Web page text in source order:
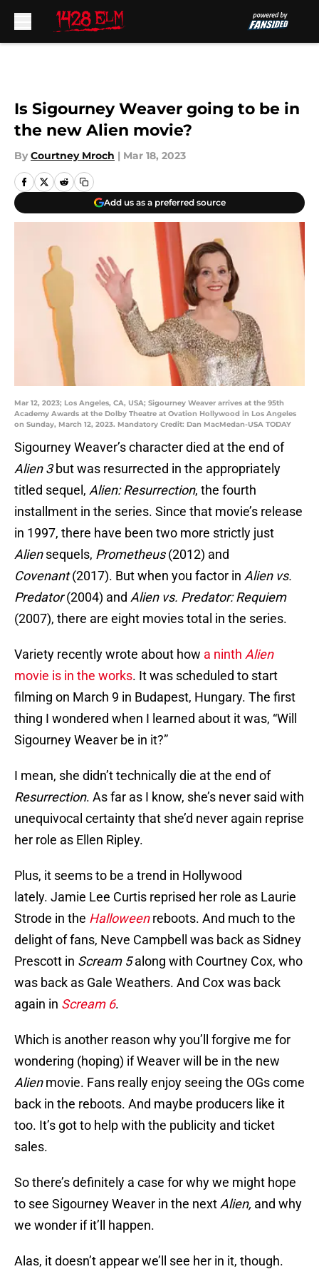
Is Sigourney Weaver going to be in
the new Alien movie?
By Courtney Mroch | Mar 18, 2023
Add us as a preferred source
Mar 12, 2023; Los Angeles, CA, USA; Sigourney Weaver arrives at the 95th
Academy Awards at the Dolby Theatre at Ovation Hollywood in Los Angeles
on Sunday, March 12, 2023. Mandatory Credit: Dan MacMedan-USA TODAY
Sigourney Weaver’s character died at the end of
Alien 3but was resurrected in the appropriately
titled sequel, Alien: Resurrection, the fourth
installment in the series. Since that movie’s release
in 1997, there have been two more strictly just
Aliensequels, Prometheus(2012) and
Covenant(2017). But when you factor in Alien vs.
Predator(2004) and Alien vs. Predator: Requiem
(2007), there are eight movies total in the series.
Variety recently wrote about how a ninth Alien
movie is in the works. It was scheduled to start
filming on March 9 in Budapest, Hungary. The first
thing I wondered when I learned about it was, “Will
Sigourney Weaver be in it?”
I mean, she didn’t technically die at the end of
Resurrection. As far as I know, she’s never said with
unequivocal certainty that she’d never again reprise
her role as Ellen Ripley.
Plus, it seems to be a trend in Hollywood
lately. Jamie Lee Curtis reprised her role as Laurie
Strode in the Halloweenreboots. And much to the
delight of fans, Neve Campbell was back as Sidney
Prescott in Scream 5along with Courtney Cox, who
was back as Gale Weathers. And Cox was back
again in Scream 6.
Which is another reason why you’ll forgive me for
wondering (hoping) if Weaver will be in the new
Alienmovie. Fans really enjoy seeing the OGs come
back in the reboots. And maybe producers like it
too. It’s got to help with the publicity and ticket
sales.
So there’s definitely a case for why we might hope
to see Sigourney Weaver in the next Alien, and why
we wonder if it’ll happen.
Alas, it doesn’t appear we’ll see her in it, though.